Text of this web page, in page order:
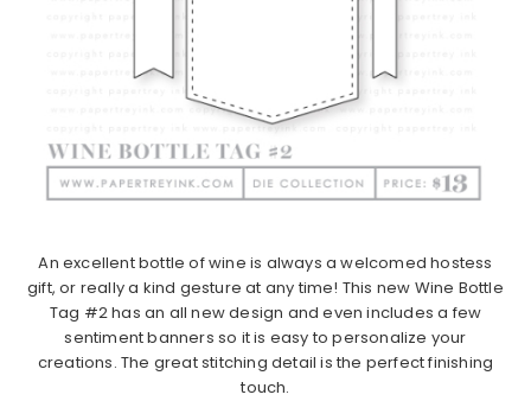
An excellent bottle of wine is always a welcomed hostess
gift, or really a kind gesture at any time! This new Wine Bottle
Tag #2 has an all new design and even includes a few
sentiment banners so it is easy to personalize your
creations. The great stitching detail is the perfect finishing
touch.